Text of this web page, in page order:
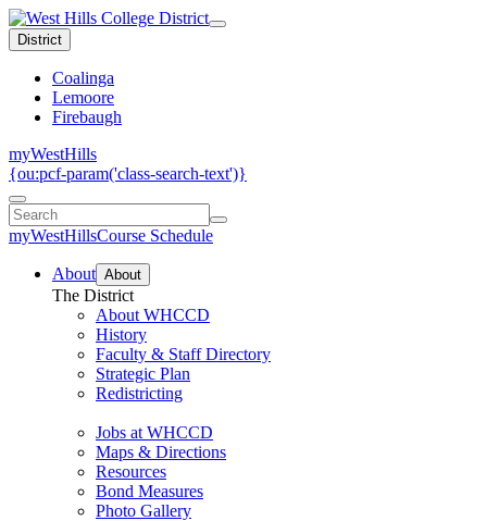
District
Coalinga
Lemoore
Firebaugh
myWestHills
{ou:pcf-param('class-search-text')}
myWestHillsCourse Schedule
About About
The District
About WHCCD
History
Faculty & Staff Directory
Strategic Plan
Redistricting
Jobs at WHCCD
Maps & Directions
Resources
Bond Measures
Photo Gallery